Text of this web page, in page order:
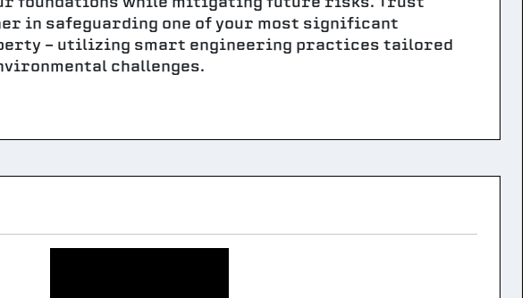
in safeguarding one of your most significant
- utilizing smart engineering practices tailored
challenges.